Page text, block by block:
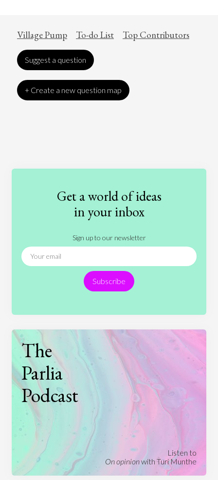
Village Pump To-do List Top Contributors
Suggest a question
+ Create a new question map
Education
Entertainment
Ethics
International Relations
News
People Philosophy
Politics
Religion
Science Society
Sports
Technology
Get a world of ideas
in your inbox
Sign up to our newsletter
Subscribe
The
Parlia
Podcast
Listen to
On opinionwith Turi Munthe